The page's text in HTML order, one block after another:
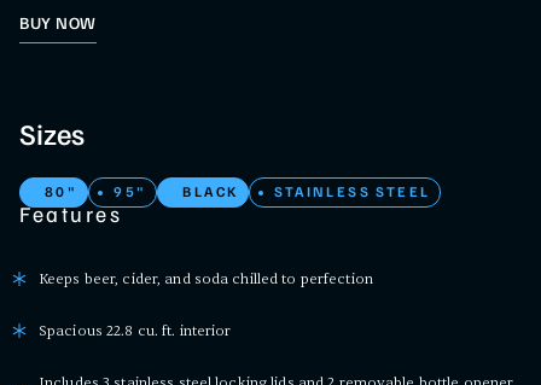
BUY NOW
Sizes
80" 95" BLACK STAINLESS STEEL
Features
Keeps beer, cider, and soda chilled to perfection
Spacious 22.8 cu. ft. interior